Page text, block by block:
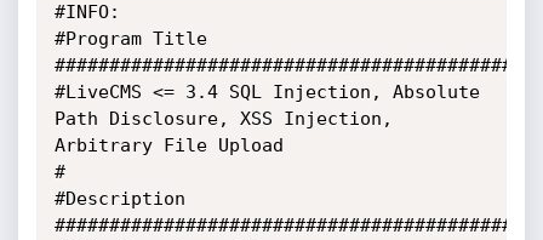
#INFO:
#Program Title
#LiveCMS <= 3.4 SQL Injection, Absolute
Path Disclosure, XSS Injection,
Arbitrary File Upload
#
#Description